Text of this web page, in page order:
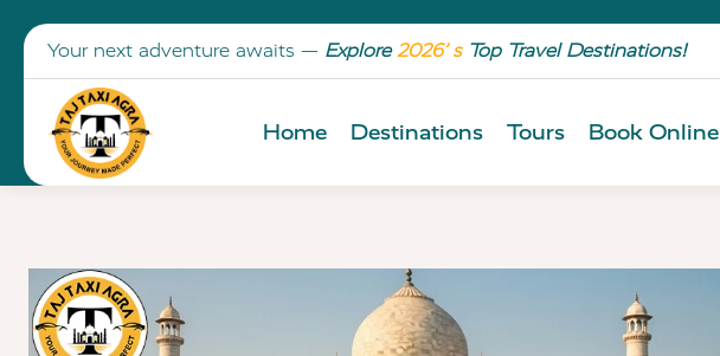
Your next adventure awaits — Explore2026’ s Top Travel Destinations!
Home Destinations Tours Book Online